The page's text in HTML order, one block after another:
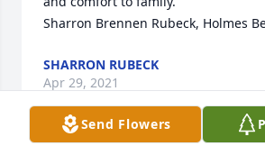
Sharron Brennen Rubeck, Holmes
SHARRON RUBECK
Apr 29, 2021
Send Flowers